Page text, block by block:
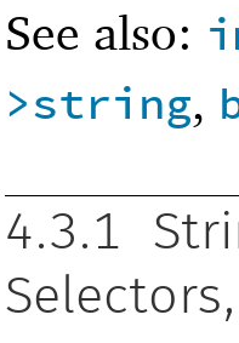
See also:
>string,
4.3.1